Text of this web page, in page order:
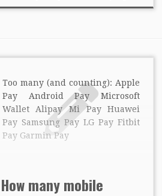
Too many (and counting): Apple
Pay Android Pay Microsoft
Wallet Alipay Mi Pay Huawei
Pay Samsung Pay LG Pay Fitbit
Pay Garmin Pay
How many mobile